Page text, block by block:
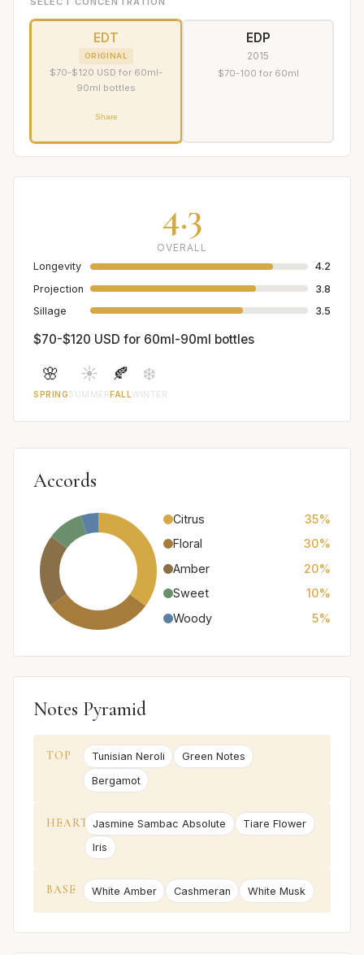
EDT
ORIGINAL
$70-$120 USD for 60ml-
90ml bottles
Share
EDP
2015
$70-100 for 60ml
4.3
OVERALL
Longevity
4.2
Projection
3.8
Sillage
3.5
$70-$120 USD for 60ml-90ml bottles
🌸
SPRING
☀️
SUMMER
🍂
FALL
❄️
WINTER
Accords
Citrus
35%
Floral
30%
Amber
20%
Sweet
10%
Woody
5%
Notes Pyramid
TOP Tunisian Neroli
Green Notes
Bergamot
HEART Jasmine Sambac Absolute
Tiare Flower
Iris
BASE White Amber Cashmeran White Musk